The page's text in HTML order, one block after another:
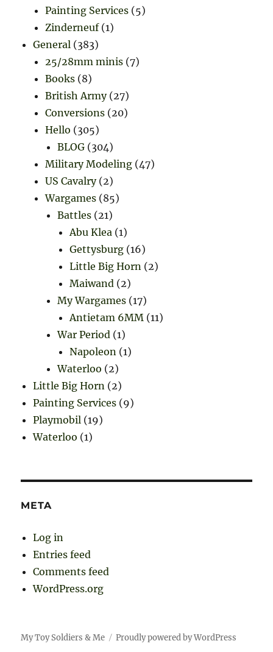
Painting Services (5)
Zinderneuf(1)
General (383)
25/28mm minis (7)
Books (8)
British Army(27)
Conversions (20)
Hello (305)
BLOG (304)
Military Modeling (47)
US Cavalry(2)
Wargames (85)
Battles (21)
Abu Klea (1)
Gettysburg (16)
Little Big Horn (2)
Maiwand (2)
My Wargames (17)
Antietam 6MM (11)
War Period (1)
Napoleon (1)
Waterloo (2)
Little Big Horn (2)
Painting Services (9)
Playmobil (19)
Waterloo (1)
META
Log in
Entries feed
Comments feed
WordPress.org
My Toy Soldiers & Me Proudly powered by WordPress